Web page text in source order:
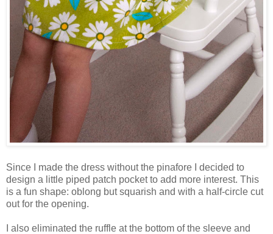
Since I made the dress without the pinafore I decided to
design a little piped patch pocket to add more interest. This
is a fun shape: oblong but squarish and with a half-circle cut
out for the opening.
I also eliminated the ruffle at the bottom of the sleeve and